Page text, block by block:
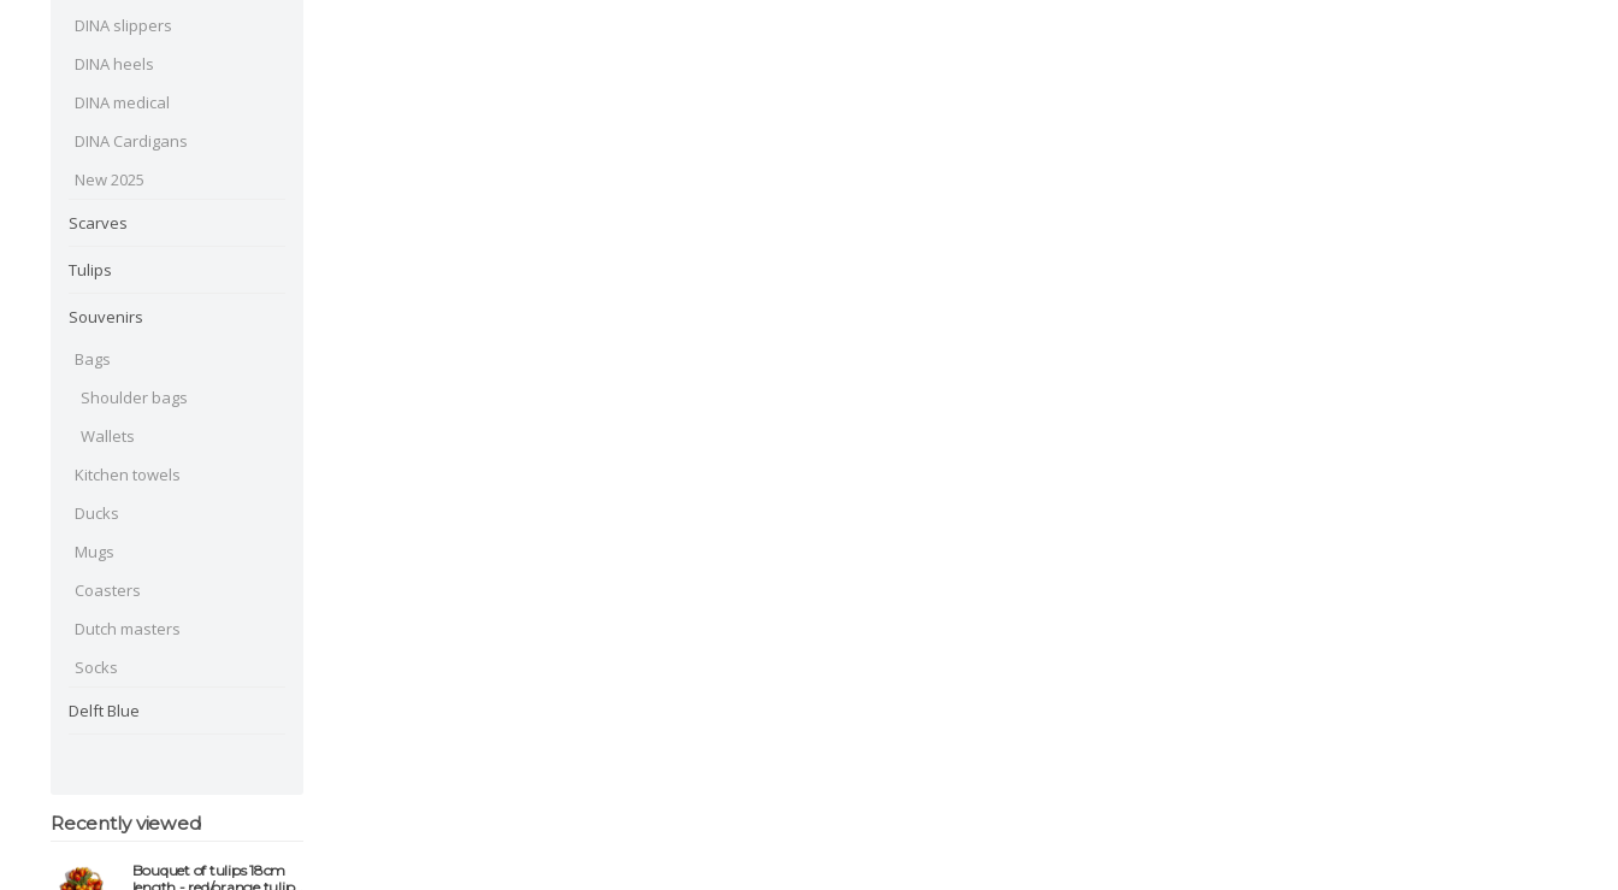
DINA slippers
DINA heels
DINA medical
DINA Cardigans
New 2025
Scarves
Tulips
Souvenirs
Bags
Shoulder bags
Wallets
Kitchen towels
Ducks
Mugs
Coasters
Dutch masters
Socks
Delft Blue
Recently viewed
Bouquet of tulips 18cm